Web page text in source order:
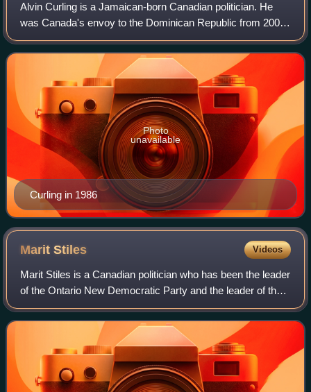
Alvin Curling is a Jamaican-born Canadian politician. He
was Canada's envoy to the Dominican Republic from 2005
to 2006. A former politician in Ontario, Canada, he was
Speaker of the Legislative Assem
Curling in 1986
Photo
unavailable
MaritStiles Videos
Marit Stiles is a Canadian politician who has been the leader
of the Ontario New Democratic Party and the leader of the
Official Opposition since 2023. Stiles was elected to the
Legislative Assembly o